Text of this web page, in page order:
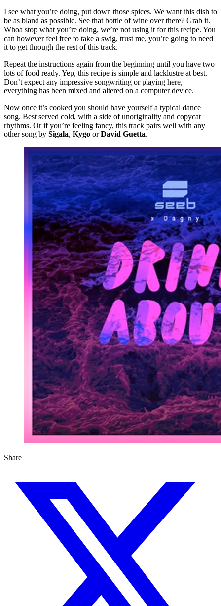
I see what you’re doing, put down those spices. We want this dish to
be as bland as possible. See that bottle of wine over there? Grab it.
Whoa stop what you’re doing, we’re not using it for this recipe. You
can however feel free to take a swig, trust me, you’re going to need
it to get through the rest of this track.
Repeat the instructions again from the beginning until you have two
lots of food ready. Yep, this recipe is simple and lacklustre at best.
Don’t expect any impressive songwriting or playing here,
everything has been mixed and altered on a computer device.
Now once it’s cooked you should have yourself a typical dance
song. Best served cold, with a side of unoriginality and copycat
rhythms. Or if you’re feeling fancy, this track pairs well with any
other song by Sigala, Kygo orDavid Guetta.
Share